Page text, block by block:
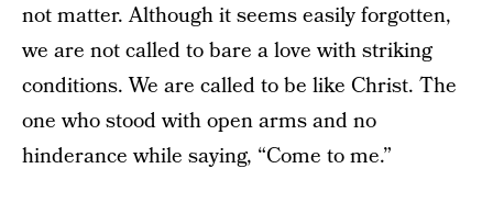
not matter. Although it seems easily forgotten,
we are not called to bare a love with striking
conditions. We are called to be like Christ. The
one who stood with open arms and no
hinderance while saying, “Come to me.”